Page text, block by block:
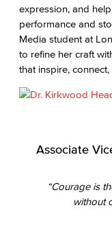
expression, and
performance and
Media student at
to refine her craft
that inspire,
Associate
“Courage is
without